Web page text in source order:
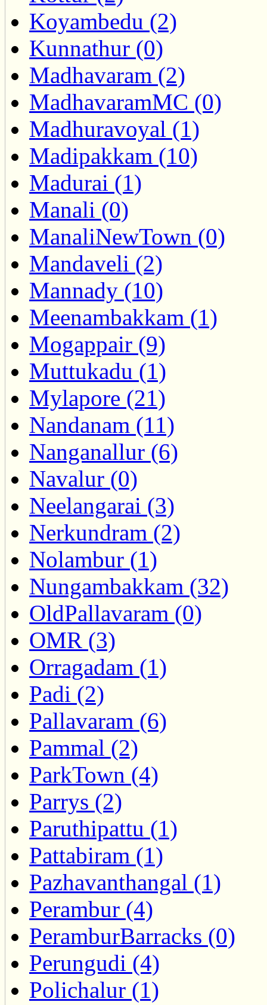
Koyambedu (2)
Kunnathur (0)
Madhavaram (2)
MadhavaramMC (0)
Madhuravoyal (1)
Madipakkam (10)
Madurai (1)
Manali (0)
ManaliNewTown (0)
Mandaveli (2)
Mannady (10)
Meenambakkam (1)
Mogappair (9)
Muttukadu (1)
Mylapore (21)
Nandanam (11)
Nanganallur (6)
Navalur (0)
Neelangarai (3)
Nerkundram (2)
Nolambur (1)
Nungambakkam (32)
OldPallavaram (0)
OMR (3)
Orragadam (1)
Padi (2)
Pallavaram (6)
Pammal (2)
ParkTown (4)
Parrys (2)
Paruthipattu (1)
Pattabiram (1)
Pazhavanthangal (1)
Perambur (4)
PeramburBarracks (0)
Perungudi (4)
Polichalur (1)